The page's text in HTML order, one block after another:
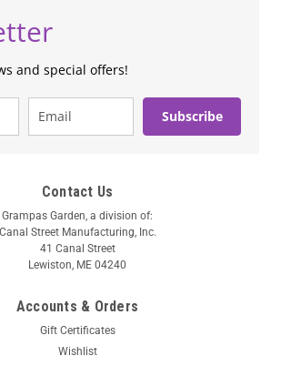
and special offers!
Subscribe
Contact Us
Grampas Garden, a division of:
Canal Street Manufacturing, Inc.
41 Canal Street
Lewiston, ME 04240
Accounts & Orders
Gift Certificates
Wishlist